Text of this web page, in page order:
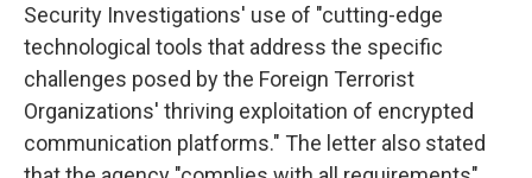
Security Investigations' use of "cutting-edge
technological tools that address the specific
challenges posed by the Foreign Terrorist
Organizations' thriving exploitation of encrypted
communication platforms." The letter also stated